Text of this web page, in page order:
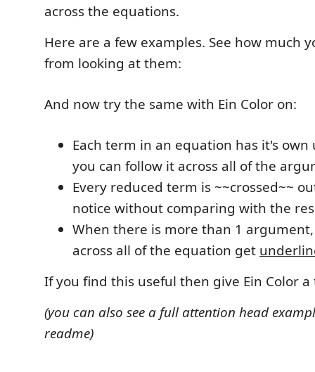
across the equations.
Here are a few examples. See how much
from looking at them:
And now try the same with Ein Color on:
Each term in an equation has it's own
you can follow it across all of the
Every reduced term is ~~crossed~~
notice without comparing with the
When there is more than 1
across all of the equation get
If you find this useful then give Ein Color a
(you can also see a full attention head
readme)